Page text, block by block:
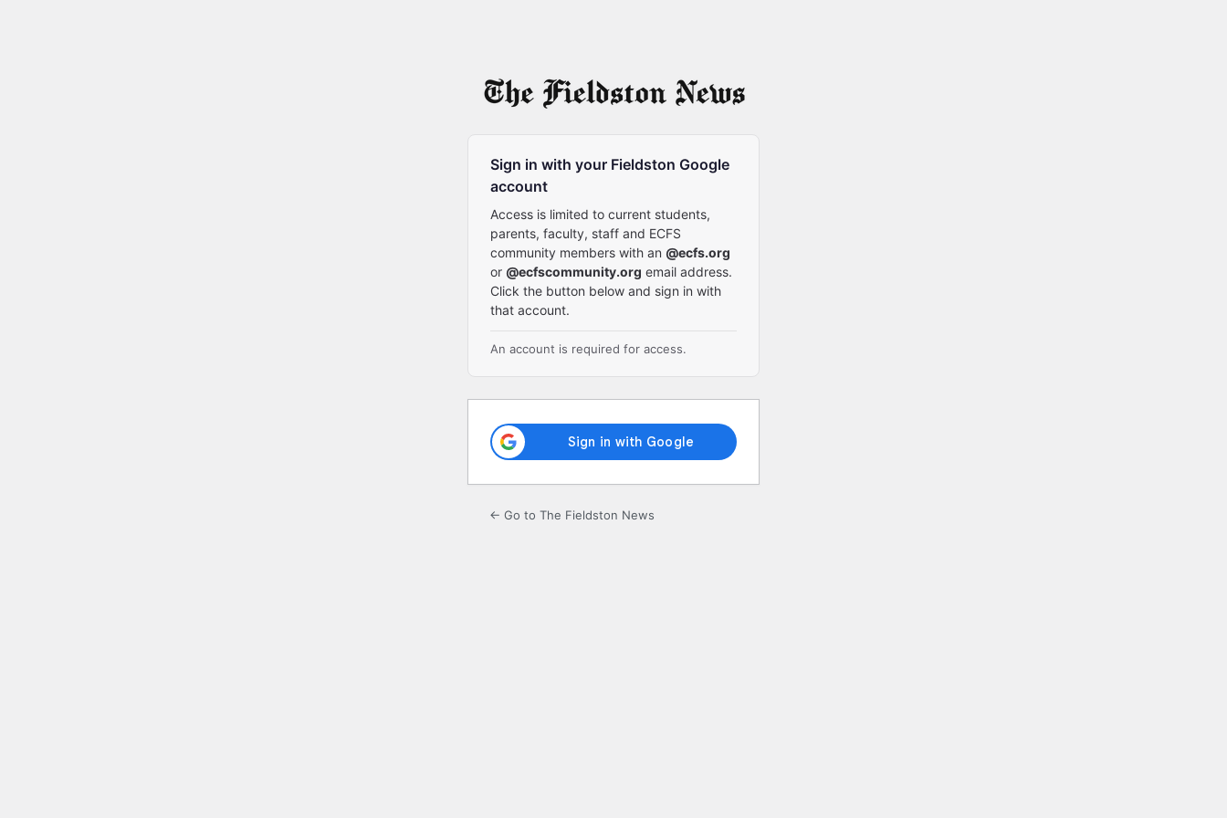
Sign in with your Fieldston Google
account
Access is limited to current students,
parents, faculty, staff and ECFS
community members with an @ecfs.org
or @ecfscommunity.org email address.
Click the button below and sign in with
that account.
An account is required for access.
← Go to The Fieldston News